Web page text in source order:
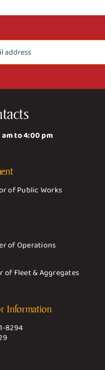
to 4:00 pm
of Public Works
of Operations
of Fleet & Aggregates
Information
8294